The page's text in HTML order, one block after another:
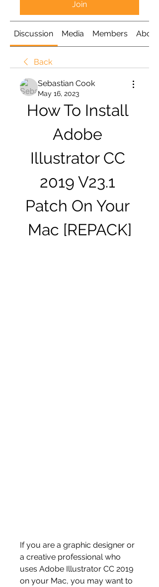
Join
Discussion Media Members About
Back
Sebastian Cook
May 16, 2023
How To Install
Adobe
Illustrator CC
2019 V23.1
Patch On Your
Mac [REPACK]
If you are a graphic designer or
a creative professional who
uses Adobe Illustrator CC 2019
on your Mac, you may want to